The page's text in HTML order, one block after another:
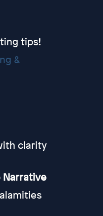
tips!
&
clarity
Narrative